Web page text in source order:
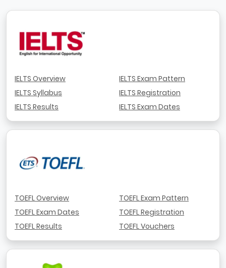
IELTS Overview
IELTS Syllabus
IELTS Results
IELTS Exam Pattern
IELTS Registration
IELTS Exam Dates
TOEFL Overview
TOEFL Exam Dates
TOEFL Results
TOEFL Exam Pattern
TOEFL Registration
TOEFL Vouchers